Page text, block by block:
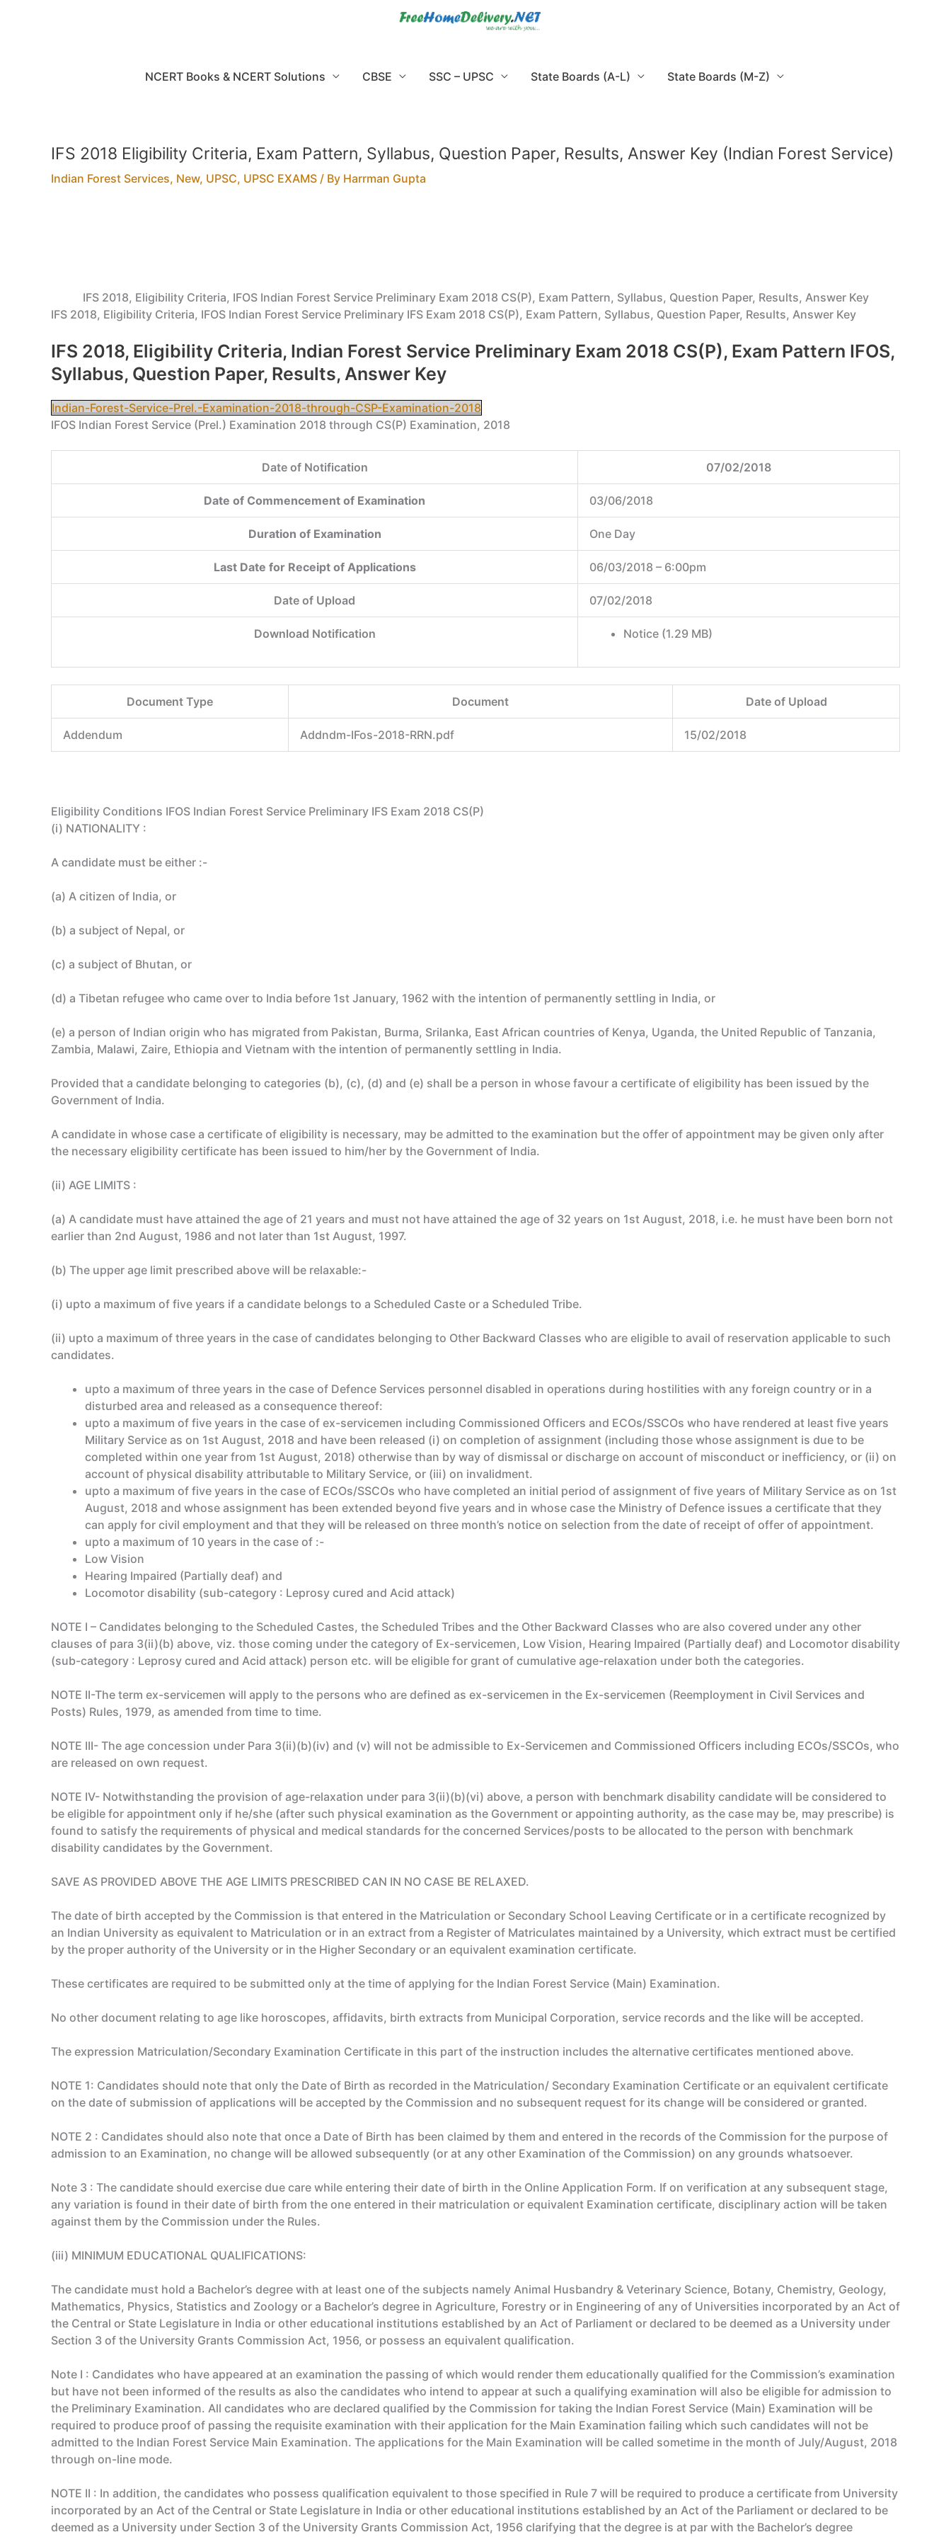
NCERT Books & NCERT Solutions CBSE SSC – UPSC State Boards (A-L) State Boards (M-Z)
IFS 2018 Eligibility Criteria, Exam Pattern, Syllabus, Question Paper, Results, Answer Key (Indian Forest Service)
Indian Forest Services, New, UPSC, UPSC EXAMS / By Harrman Gupta
IFS 2018, Eligibility Criteria, IFOS Indian Forest Service Preliminary Exam 2018 CS(P), Exam Pattern, Syllabus, Question Paper, Results, Answer Key
IFS 2018, Eligibility Criteria, IFOS Indian Forest Service Preliminary IFS Exam 2018 CS(P), Exam Pattern, Syllabus, Question Paper, Results, Answer Key
IFS 2018, Eligibility Criteria, Indian Forest Service Preliminary Exam 2018 CS(P), Exam Pattern IFOS,
Syllabus, Question Paper, Results, Answer Key
Indian-Forest-Service-Prel.-Examination-2018-through-CSP-Examination-2018
IFOS Indian Forest Service (Prel.) Examination 2018 through CS(P) Examination, 2018
Date of Notification 07/02/2018
Date of Commencement of Examination 03/06/2018
Duration of Examination One Day
Last Date for Receipt of Applications 06/03/2018 – 6:00pm
Date of Upload 07/02/2018
Download Notification Notice (1.29 MB)
Document Type Document Date of Upload
Addendum Addndm-IFos-2018-RRN.pdf 15/02/2018
Eligibility Conditions IFOS Indian Forest Service Preliminary IFS Exam 2018 CS(P)
(i) NATIONALITY :
A candidate must be either :-
(a) A citizen of India, or
(b) a subject of Nepal, or
(c) a subject of Bhutan, or
(d) a Tibetan refugee who came over to India before 1st January, 1962 with the intention of permanently settling in India, or
(e) a person of Indian origin who has migrated from Pakistan, Burma, Srilanka, East African countries of Kenya, Uganda, the United Republic of Tanzania,
Zambia, Malawi, Zaire, Ethiopia and Vietnam with the intention of permanently settling in India.
Provided that a candidate belonging to categories (b), (c), (d) and (e) shall be a person in whose favour a certificate of eligibility has been issued by the
Government of India.
A candidate in whose case a certificate of eligibility is necessary, may be admitted to the examination but the offer of appointment may be given only after
the necessary eligibility certificate has been issued to him/her by the Government of India.
(ii) AGE LIMITS :
(a) A candidate must have attained the age of 21 years and must not have attained the age of 32 years on 1st August, 2018, i.e. he must have been born not
earlier than 2nd August, 1986 and not later than 1st August, 1997.
(b) The upper age limit prescribed above will be relaxable:-
(i) upto a maximum of five years if a candidate belongs to a Scheduled Caste or a Scheduled Tribe.
(ii) upto a maximum of three years in the case of candidates belonging to Other Backward Classes who are eligible to avail of reservation applicable to such
candidates.
upto a maximum of three years in the case of Defence Services personnel disabled in operations during hostilities with any foreign country or in a
disturbed area and released as a consequence thereof:
upto a maximum of five years in the case of ex-servicemen including Commissioned Officers and ECOs/SSCOs who have rendered at least five years
Military Service as on 1st August, 2018 and have been released (i) on completion of assignment (including those whose assignment is due to be
completed within one year from 1st August, 2018) otherwise than by way of dismissal or discharge on account of misconduct or inefficiency, or (ii) on
account of physical disability attributable to Military Service, or (iii) on invalidment.
upto a maximum of five years in the case of ECOs/SSCOs who have completed an initial period of assignment of five years of Military Service as on 1st
August, 2018 and whose assignment has been extended beyond five years and in whose case the Ministry of Defence issues a certificate that they
can apply for civil employment and that they will be released on three month’s notice on selection from the date of receipt of offer of appointment.
upto a maximum of 10 years in the case of :-
Low Vision
Hearing Impaired (Partially deaf) and
Locomotor disability (sub-category : Leprosy cured and Acid attack)
NOTE I – Candidates belonging to the Scheduled Castes, the Scheduled Tribes and the Other Backward Classes who are also covered under any other
clauses of para 3(ii)(b) above, viz. those coming under the category of Ex-servicemen, Low Vision, Hearing Impaired (Partially deaf) and Locomotor disability
(sub-category : Leprosy cured and Acid attack) person etc. will be eligible for grant of cumulative age-relaxation under both the categories.
NOTE II-The term ex-servicemen will apply to the persons who are defined as ex-servicemen in the Ex-servicemen (Reemployment in Civil Services and
Posts) Rules, 1979, as amended from time to time.
NOTE III- The age concession under Para 3(ii)(b)(iv) and (v) will not be admissible to Ex-Servicemen and Commissioned Officers including ECOs/SSCOs, who
are released on own request.
NOTE IV- Notwithstanding the provision of age-relaxation under para 3(ii)(b)(vi) above, a person with benchmark disability candidate will be considered to
be eligible for appointment only if he/she (after such physical examination as the Government or appointing authority, as the case may be, may prescribe) is
found to satisfy the requirements of physical and medical standards for the concerned Services/posts to be allocated to the person with benchmark
disability candidates by the Government.
SAVE AS PROVIDED ABOVE THE AGE LIMITS PRESCRIBED CAN IN NO CASE BE RELAXED.
The date of birth accepted by the Commission is that entered in the Matriculation or Secondary School Leaving Certificate or in a certificate recognized by
an Indian University as equivalent to Matriculation or in an extract from a Register of Matriculates maintained by a University, which extract must be certified
by the proper authority of the University or in the Higher Secondary or an equivalent examination certificate.
These certificates are required to be submitted only at the time of applying for the Indian Forest Service (Main) Examination.
No other document relating to age like horoscopes, affidavits, birth extracts from Municipal Corporation, service records and the like will be accepted.
The expression Matriculation/Secondary Examination Certificate in this part of the instruction includes the alternative certificates mentioned above.
NOTE 1: Candidates should note that only the Date of Birth as recorded in the Matriculation/ Secondary Examination Certificate or an equivalent certificate
on the date of submission of applications will be accepted by the Commission and no subsequent request for its change will be considered or granted.
NOTE 2 : Candidates should also note that once a Date of Birth has been claimed by them and entered in the records of the Commission for the purpose of
admission to an Examination, no change will be allowed subsequently (or at any other Examination of the Commission) on any grounds whatsoever.
Note 3 : The candidate should exercise due care while entering their date of birth in the Online Application Form. If on verification at any subsequent stage,
any variation is found in their date of birth from the one entered in their matriculation or equivalent Examination certificate, disciplinary action will be taken
against them by the Commission under the Rules.
(iii) MINIMUM EDUCATIONAL QUALIFICATIONS:
The candidate must hold a Bachelor’s degree with at least one of the subjects namely Animal Husbandry & Veterinary Science, Botany, Chemistry, Geology,
Mathematics, Physics, Statistics and Zoology or a Bachelor’s degree in Agriculture, Forestry or in Engineering of any of Universities incorporated by an Act of
the Central or State Legislature in India or other educational institutions established by an Act of Parliament or declared to be deemed as a University under
Section 3 of the University Grants Commission Act, 1956, or possess an equivalent qualification.
Note I : Candidates who have appeared at an examination the passing of which would render them educationally qualified for the Commission’s examination
but have not been informed of the results as also the candidates who intend to appear at such a qualifying examination will also be eligible for admission to
the Preliminary Examination. All candidates who are declared qualified by the Commission for taking the Indian Forest Service (Main) Examination will be
required to produce proof of passing the requisite examination with their application for the Main Examination failing which such candidates will not be
admitted to the Indian Forest Service Main Examination. The applications for the Main Examination will be called sometime in the month of July/August, 2018
through on-line mode.
NOTE II : In addition, the candidates who possess qualification equivalent to those specified in Rule 7 will be required to produce a certificate from University
incorporated by an Act of the Central or State Legislature in India or other educational institutions established by an Act of the Parliament or declared to be
deemed as a University under Section 3 of the University Grants Commission Act, 1956 clarifying that the degree is at par with the Bachelor’s degree